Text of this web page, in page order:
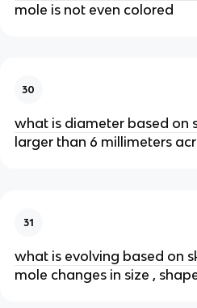
mole is not even colored
30
what is diameter based on
larger than 6 millimeters
31
what is evolving based on
mole changes in size ,